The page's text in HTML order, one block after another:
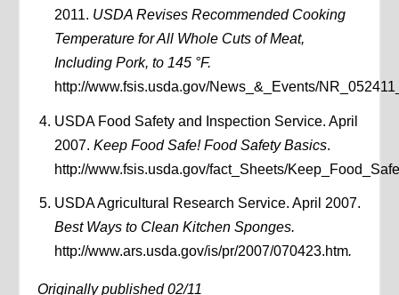
2011. USDA Revises Recommended Cooking
Temperature for All Whole Cuts of Meat,
Including Pork, to 145 °F.
http://www.fsis.usda.gov/News_&_Events/
USDA Food Safety and Inspection Service. April
2007. Keep Food Safe! Food Safety Basics.
http://www.fsis.usda.gov/fact_Sheets/
USDA Agricultural Research Service. April 2007.
Best Ways to Clean Kitchen Sponges.
http://www.ars.usda.gov/is/pr/2007/070423.htm.
Originally published 02/11